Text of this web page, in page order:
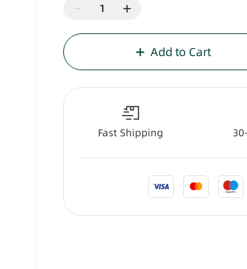
Add to Cart
Fast Shipping